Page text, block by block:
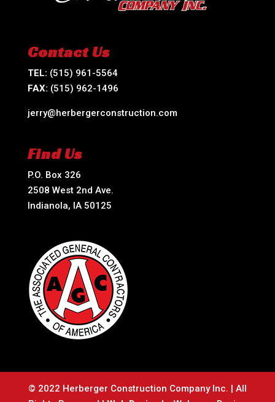
Contact Us
TEL: (515) 961-5564
FAX: (515) 962-1496
jerry@herbergerconstruction.com
Find Us
P.O. Box 326
2508 West 2nd Ave.
Indianola, IA 50125
© 2022 Herberger Construction Company Inc. | All